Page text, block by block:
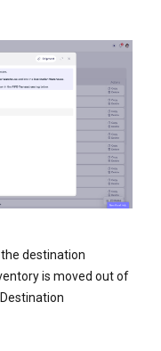
destination
is moved out of